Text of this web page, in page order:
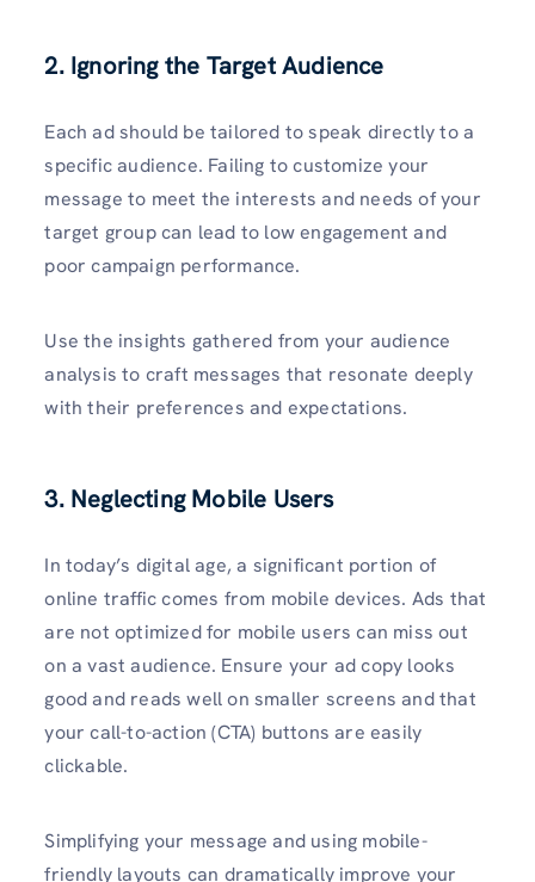
2. Ignoring the Target Audience
Each ad should be tailored to speak directly to a
specific audience. Failing to customize your
message to meet the interests and needs of your
target group can lead to low engagement and
poor campaign performance.
Use the insights gathered from your audience
analysis to craft messages that resonate deeply
with their preferences and expectations.
3. Neglecting Mobile Users
In today’s digital age, a significant portion of
online traffic comes from mobile devices. Ads that
are not optimized for mobile users can miss out
on a vast audience. Ensure your ad copy looks
good and reads well on smaller screens and that
your call-to-action (CTA) buttons are easily
clickable.
Simplifying your message and using mobile-
friendly layouts can dramatically improve your